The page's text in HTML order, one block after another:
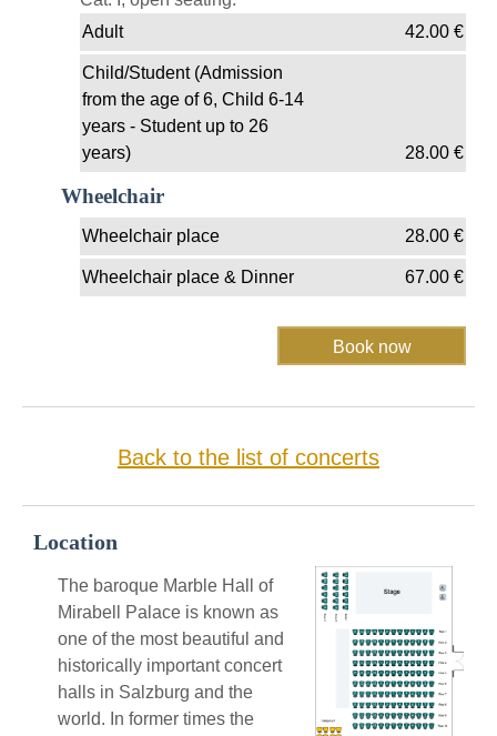
Adult
42.00€
Child/Student (Admission
from the age of 6, Child 6-14
years - Student up to 26
years)
28.00€
Wheelchair
Wheelchair place 28.00€
Wheelchair place & Dinner 67.00€
Back to the list of concerts
Location
The baroque Marble Hall of
Mirabell Palace is known as
one of the most beautiful and
historically important concert
halls in Salzburg and the
world. In former times the